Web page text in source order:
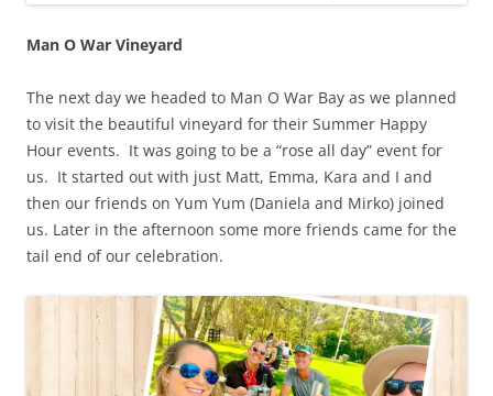
Man O War Vineyard
The next day we headed to Man O War Bay as we planned
to visit the beautiful vineyard for their Summer Happy
Hour events. It was going to be a “rose all day” event for
us. It started out with just Matt, Emma, Kara and I and
then our friends on Yum Yum (Daniela and Mirko) joined
us. Later in the afternoon some more friends came for the
tail end of our celebration.